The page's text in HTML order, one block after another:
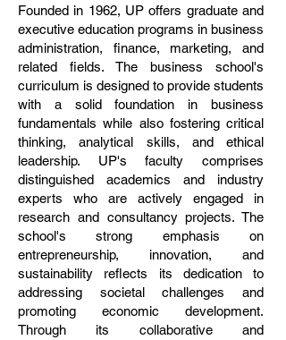
Founded in 1962, UP offers graduate and
executive education programs in business
administration, finance, marketing, and
related fields. The business school's
curriculum is designed to provide students
with a solid foundation in business
fundamentals while also fostering critical
thinking, analytical skills, and ethical
leadership. UP's faculty comprises
distinguished academics and industry
experts who are actively engaged in
research and consultancy projects. The
school's strong emphasis on
entrepreneurship, innovation, and
sustainability reflects its dedication to
addressing societal challenges and
promoting economic development.
Through its collaborative and